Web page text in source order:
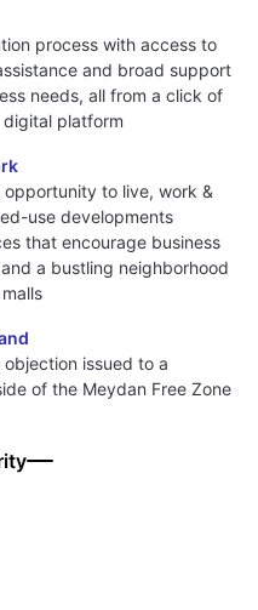
process with access to
and broad support
needs, all from a click of
platform
to live, work &
use developments
that encourage business
a bustling neighborhood
issued to a
of the Meydan Free Zone